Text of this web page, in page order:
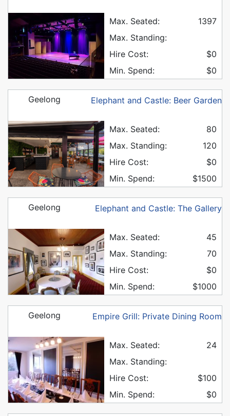
Max. Seated:
1397
Max. Standing:
Hire Cost:
$0
Min. Spend:
$0
Elephant and Castle: Beer Garden
Geelong
Max. Seated:
80
Max. Standing:
120
Hire Cost:
$0
Min. Spend:
$1500
Elephant and Castle: The Gallery
Geelong
Max. Seated:
45
Max. Standing:
70
Hire Cost:
$0
Min. Spend:
$1000
Empire Grill: Private Dining Room
Geelong
Max. Seated:
24
Max. Standing:
Hire Cost:
$100
Min. Spend:
$0